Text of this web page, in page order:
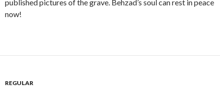
published pictures of the grave. Behzad’s soul can rest in peace
now!
REGULAR